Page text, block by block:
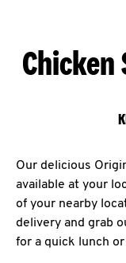
Chicken
Our delicious
available at your
of your nearby
delivery and grab
for a quick lunch